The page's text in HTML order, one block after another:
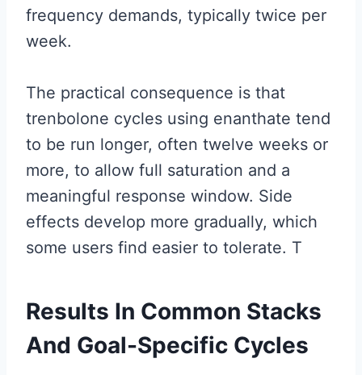
frequency demands, typically twice per
week.
The practical consequence is that
trenbolone cycles using enanthate tend
to be run longer, often twelve weeks or
more, to allow full saturation and a
meaningful response window. Side
effects develop more gradually, which
some users find easier to tolerate. T
Results In Common Stacks
And Goal-Specific Cycles